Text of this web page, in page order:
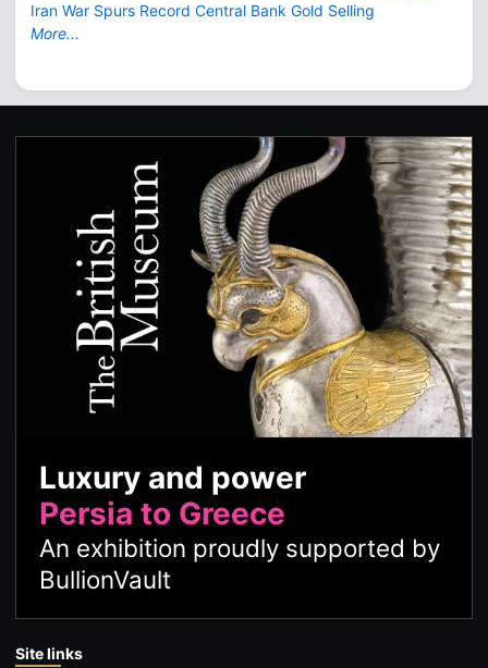
Iran War Spurs Record Central Bank Gold Selling
More...
Luxury and power
Persia to Greece
An exhibition proudly supported by
BullionVault
Site links